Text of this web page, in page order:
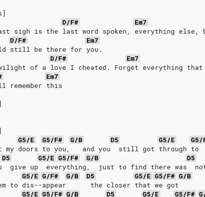
D/F#
Em7
sigh is the last word spoken, everything else,
D/F#
Em7
still be there for you.
D/F#
Em7
of a love I cheated. Forget everything that
Em7
this
G5/E G5/F# G/B D5 G5/E G5/
my doors to you,   and you  still got through to
D5
G5/E G5/F# G/B D5
give up  everything,  just to find there was
G5/E G/F# G/B D5 G5/E G5/F# G/B
to dis--appear      the closer that we got
G5/E G5/F# G/B D5 G5/E G5/F#